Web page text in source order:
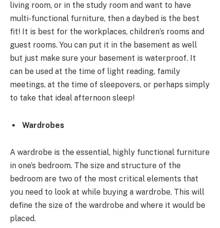
living room, or in the study room and want to have
multi-functional furniture, then a daybed is the best
fit! It is best for the workplaces, children’s rooms and
guest rooms. You can put it in the basement as well
but just make sure your basement is waterproof. It
can be used at the time of light reading, family
meetings, at the time of sleepovers, or perhaps simply
to take that ideal afternoon sleep!
Wardrobes
A wardrobe is the essential, highly functional furniture
in one’s bedroom. The size and structure of the
bedroom are two of the most critical elements that
you need to look at while buying a wardrobe. This will
define the size of the wardrobe and where it would be
placed.